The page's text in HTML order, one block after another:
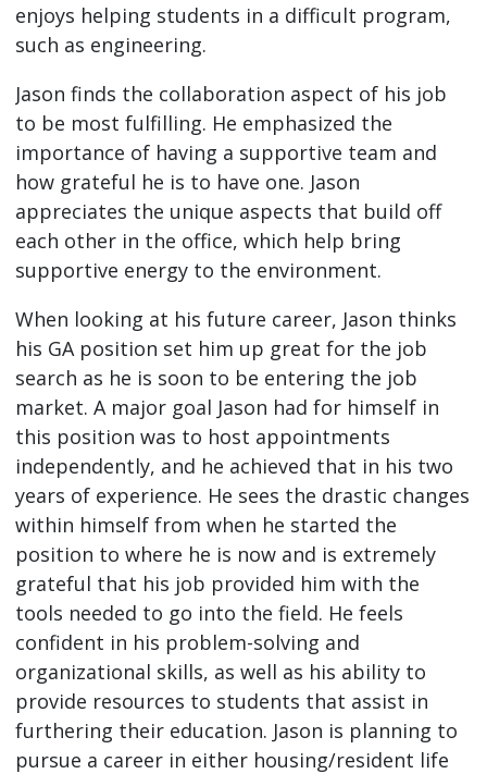
enjoys helping students in a difficult program,
such as engineering.
Jason finds the collaboration aspect of his job
to be most fulfilling. He emphasized the
importance of having a supportive team and
how grateful he is to have one. Jason
appreciates the unique aspects that build off
each other in the office, which help bring
supportive energy to the environment.
When looking at his future career, Jason thinks
his GA position set him up great for the job
search as he is soon to be entering the job
market. A major goal Jason had for himself in
this position was to host appointments
independently, and he achieved that in his two
years of experience. He sees the drastic changes
within himself from when he started the
position to where he is now and is extremely
grateful that his job provided him with the
tools needed to go into the field. He feels
confident in his problem-solving and
organizational skills, as well as his ability to
provide resources to students that assist in
furthering their education. Jason is planning to
pursue a career in either housing/resident life